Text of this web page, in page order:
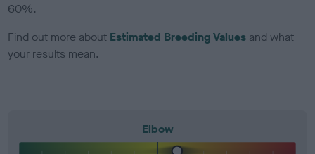
60%.
Find out more about Estimated Breeding Values and what
your results mean.
Elbow